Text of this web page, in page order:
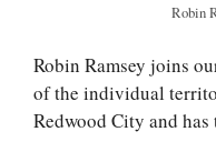
Robin
Robin Ramsey joins
of the individual
Redwood City and